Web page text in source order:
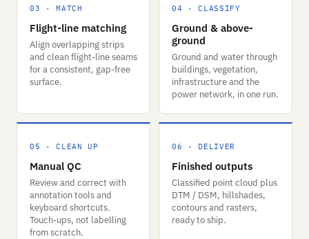
03 · MATCH
Flight-line matching
Align overlapping strips
and clean flight-line seams
for a consistent, gap-free
surface.
04 · CLASSIFY
Ground & above-
ground
Ground and water through
buildings, vegetation,
infrastructure and the
power network, in one run.
05 · CLEAN UP
Manual QC
Review and correct with
annotation tools and
keyboard shortcuts.
Touch-ups, not labelling
from scratch.
06 · DELIVER
Finished outputs
Classified point cloud plus
DTM / DSM, hillshades,
contours and rasters,
ready to ship.